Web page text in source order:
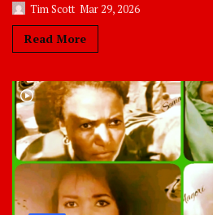
Tim Scott Mar 29, 2026
Read More